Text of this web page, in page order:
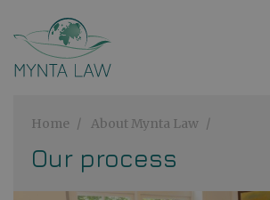
Home About Mynta Law
Our process